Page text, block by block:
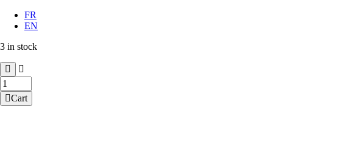
FR
EN
3 in stock
Vitality
cleansing
milkCart